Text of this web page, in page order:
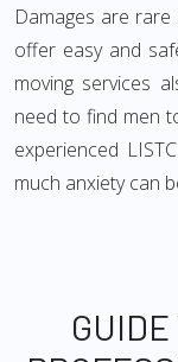
Damages are
offer easy and
moving services
need to find men
experienced
much anxiety can